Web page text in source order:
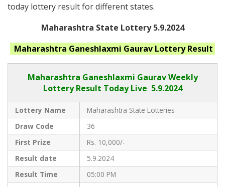
today lottery result for different states.
Maharashtra State Lottery 5.9.2024
Maharashtra Ganeshlaxmi Gaurav Lottery Result
Maharashtra Ganeshlaxmi GauravWeekly
Lottery Result Today Live 5.9.2024
Lottery Name
Maharashtra State Lotteries
Draw Code
36
First Prize
Rs. 10,000/-
Result date
5.9.2024
Result Time
05:00 PM